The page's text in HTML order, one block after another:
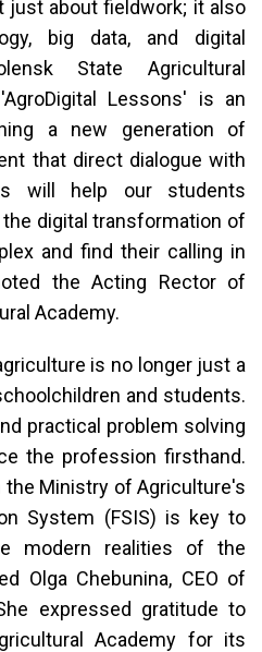
just about fieldwork; it also
big data, and digital
State Agricultural
Lessons' is an
a new generation of
that direct dialogue with
will help our students
digital transformation of
and find their calling in
the Acting Rector of
Academy.
is no longer just a
and students.
practical problem solving
the profession firsthand.
the Ministry of Agriculture's
System (FSIS) is key to
modern realities of the
Olga Chebunina, CEO of
expressed gratitude to
Academy for its